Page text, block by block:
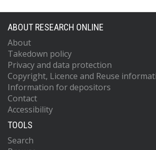
ABOUT RESEARCH ONLINE
About
Takedown policy
Privacy and data protection
Copyright, Licence and Reuse
Information for depositors
Contact
Accessibility
TOOLS
Search